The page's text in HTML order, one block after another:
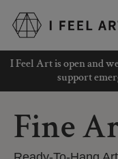
content
I Feel Art is open and
support
Fine